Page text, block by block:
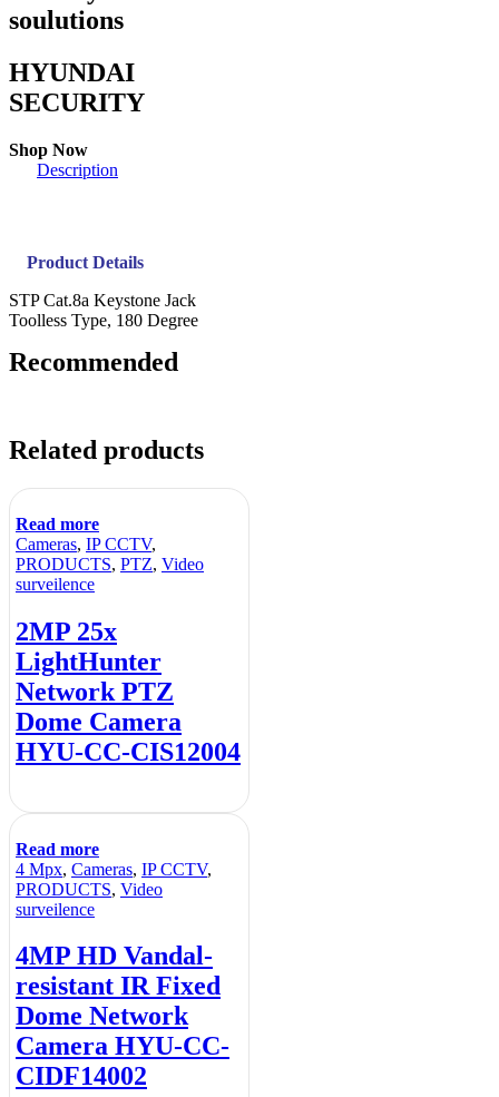
soulutions
HYUNDAI
SECURITY
Shop Now
Description
Product Details
STP Cat.8a Keystone Jack
Toolless Type, 180 Degree
Recommended
Related products
Read more
Cameras, IP CCTV,
PRODUCTS, PTZ, Video
surveilence
2MP 25x
LightHunter
Network PTZ
Dome Camera
HYU-CC-CIS12004
Read more
4 Mpx, Cameras, IP CCTV,
PRODUCTS, Video
surveilence
4MP HD Vandal-
resistant IR Fixed
Dome Network
Camera HYU-CC-
CIDF14002